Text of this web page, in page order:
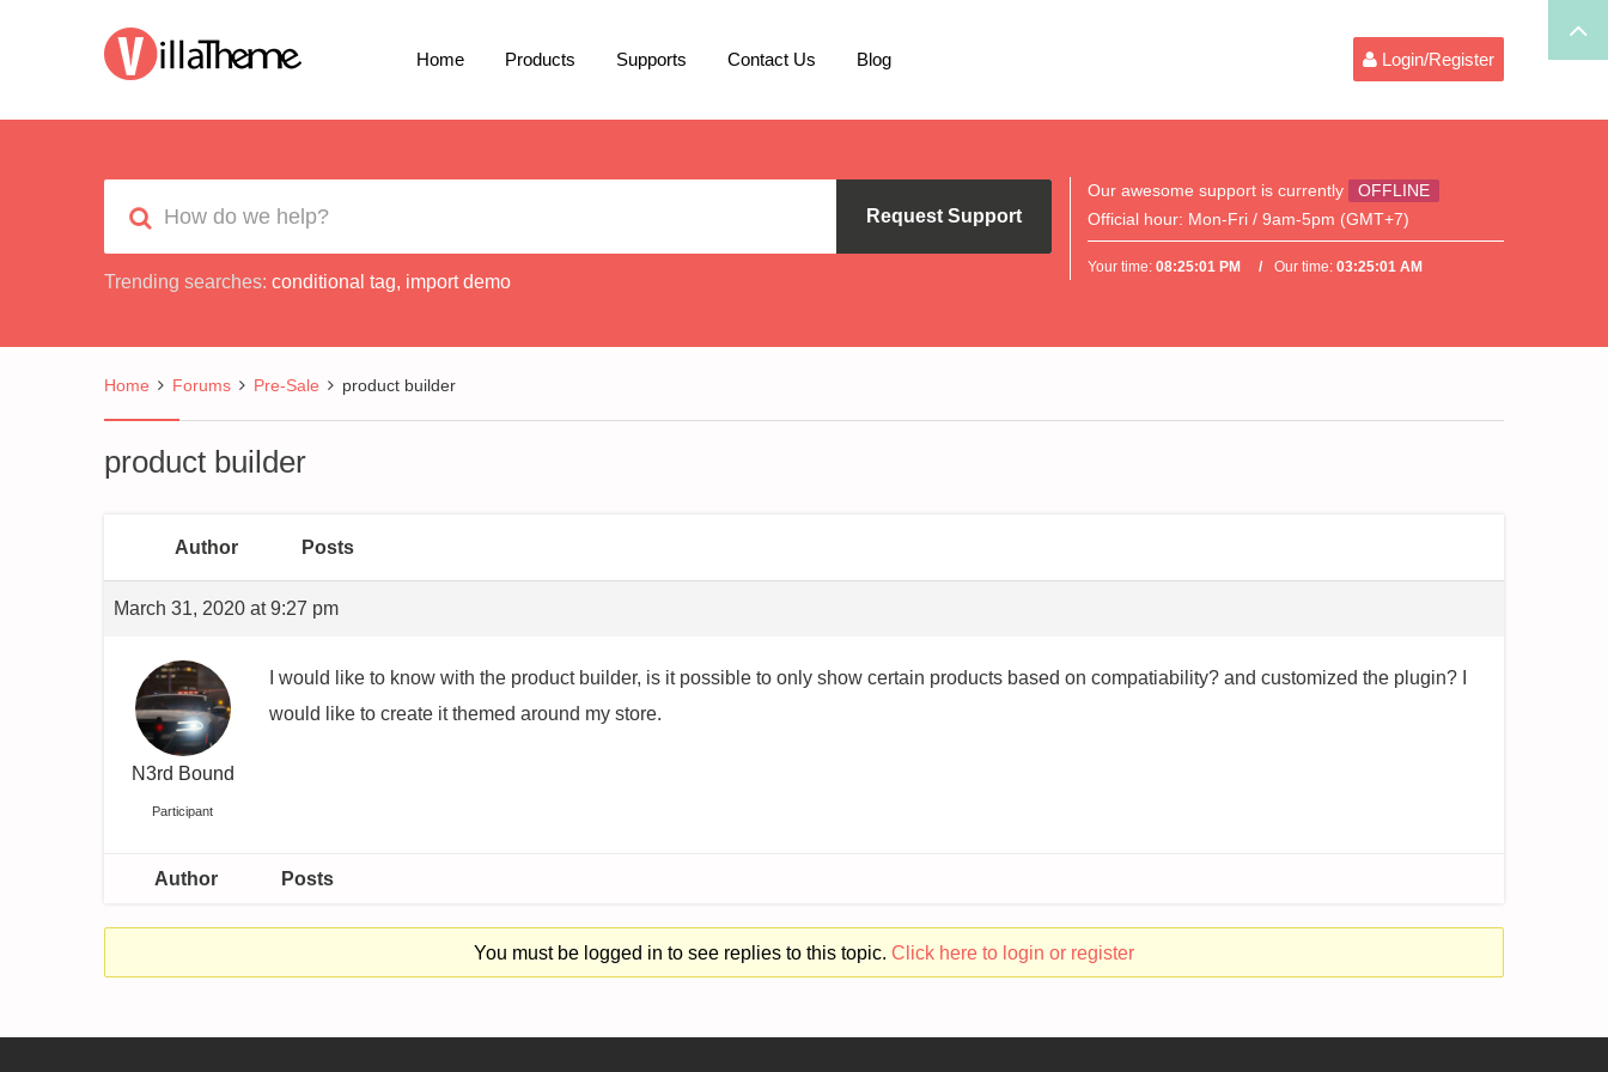
Home Products Supports Contact Us Blog Login/Register
Request Support
Trending searches: conditional tag, import demo
Our awesome support is currently
OFFLINE
Official hour: Mon-Fri / 9am-5pm (GMT+7)
Your time:08:25:01 PM Our time:03:25:01 AM
Home Forums Pre-Sale product builder
product builder
Author Posts
March 31, 2020 at 9:27 pm
N3rd Bound
Participant
I would like to know with the product builder, is it possible to only show certain products based on compatiability? and customized the plugin? I
would like to create it themed around my store.
Author Posts
You must be logged in to see replies to this topic. Click here to login or register